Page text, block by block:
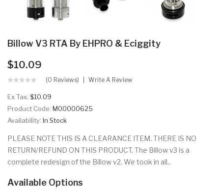
Billow V3 RTA By EHPRO & Eciggity
$10.09
(0 Reviews) Write A Review
Ex Tax: $10.09
Product Code: M00000625
Availability: In Stock
PLEASE NOTE THIS IS A CLEARANCE ITEM. THERE IS NO
RETURN/REFUND ON THIS PRODUCT. The Billow v3 is a
complete redesign of the Billow v2. We took in all..
Available Options